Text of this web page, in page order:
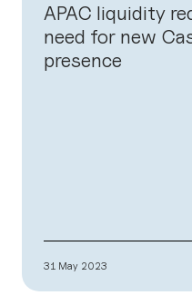
APAC liquidity
need for new
presence
31 May 2023